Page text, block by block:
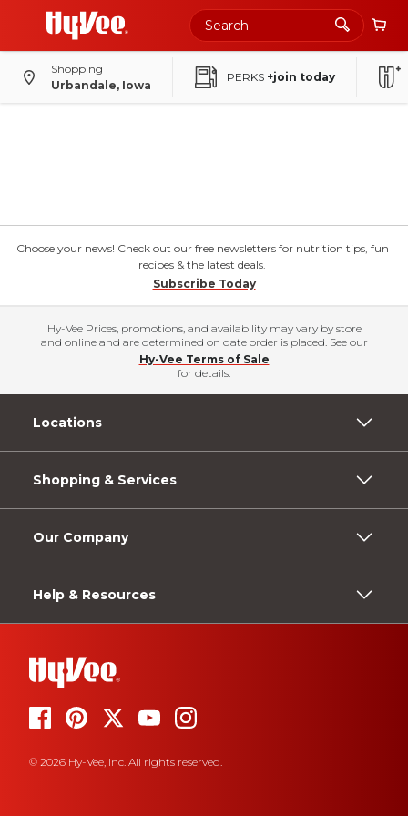
Shopping
Urbandale, Iowa
PERKS +join today
Choose your news! Check out our free newsletters for nutrition tips, fun
recipes & the latest deals.
Subscribe Today
Hy-Vee Prices, promotions, and availability may vary by store
and online and are determined on date order is placed. See our
Hy-Vee Terms of Sale
for details.
Locations
Shopping & Services
Our Company
Help & Resources
© 2026 Hy-Vee, Inc. All rights reserved.